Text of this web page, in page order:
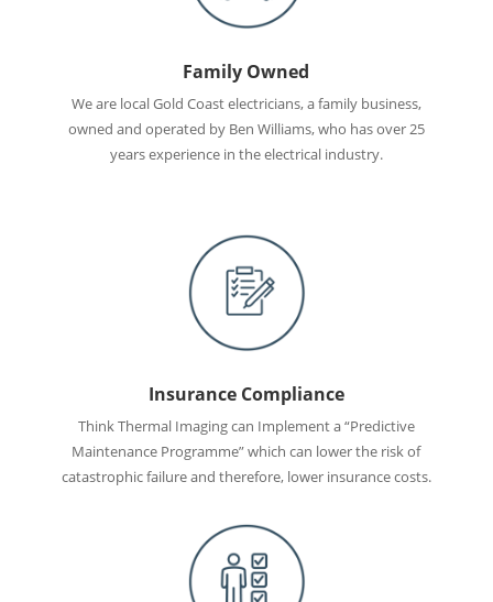
Family Owned
We are local Gold Coast electricians, a family business,
owned and operated by Ben Williams, who has over 25
years experience in the electrical industry.
Insurance Compliance
Think Thermal Imaging can Implement a “Predictive
Maintenance Programme” which can lower the risk of
catastrophic failure and therefore, lower insurance costs.